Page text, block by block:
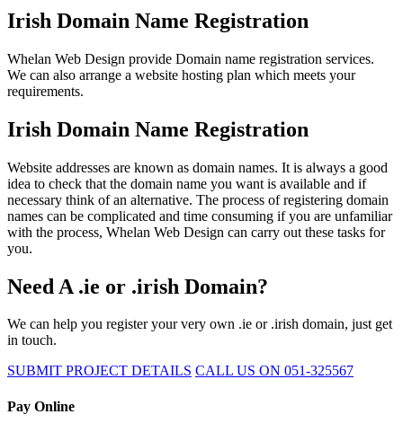
Irish Domain Name Registration
Whelan Web Design provide Domain name registration services.
We can also arrange a website hosting plan which meets your
requirements.
Irish Domain Name Registration
Website addresses are known as domain names. It is always a good
idea to check that the domain name you want is available and if
necessary think of an alternative. The process of registering domain
names can be complicated and time consuming if you are unfamiliar
with the process, Whelan Web Design can carry out these tasks for
you.
Need A .ie or .irish Domain?
We can help you register your very own .ie or .irish domain, just get
in touch.
SUBMIT PROJECT DETAILS CALL US ON 051-325567
Pay Online